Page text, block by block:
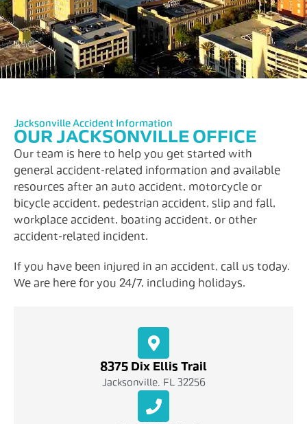
Jacksonville Accident Information
OUR JACKSONVILLE OFFICE
Our team is here to help you get started with
general accident-related information and available
resources after an auto accident, motorcycle or
bicycle accident, pedestrian accident, slip and fall,
workplace accident, boating accident, or other
accident-related incident.
If you have been injured in an accident, call us today.
We are here for you 24/7, including holidays.
8375 Dix Ellis Trail
Jacksonville, FL 32256